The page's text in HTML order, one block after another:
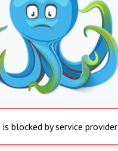
is blocked by service provider